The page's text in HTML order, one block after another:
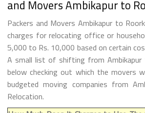
and Movers Ambikapur to
Packers and Movers Ambikapur to
charges for relocating office or
5,000 to Rs. 10,000 based on certain
A small list of shifting from Ambikapur
below checking out which the movers
budgeted moving companies from
Relocation.